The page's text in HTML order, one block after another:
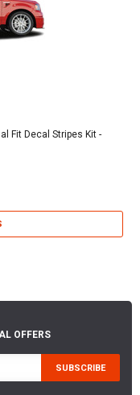
Fit Decal Stripes Kit -
OFFERS